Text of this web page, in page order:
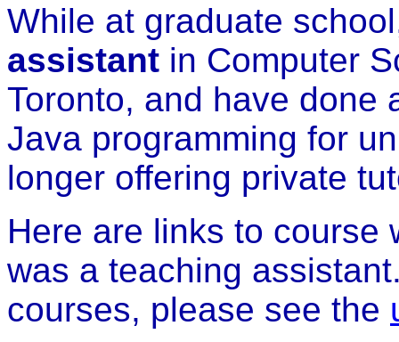
While at graduate
assistant in Computer
Toronto, and have done
Java programming for
longer offering private
Here are links to course
was a teaching
courses, please see the